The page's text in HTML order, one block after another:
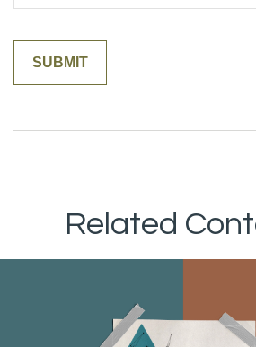
Related